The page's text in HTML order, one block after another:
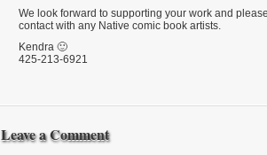
We look forward to supporting your work and
contact with any Native comic book artists.
Kendra 🙂
425-213-6921
Leave a Comment